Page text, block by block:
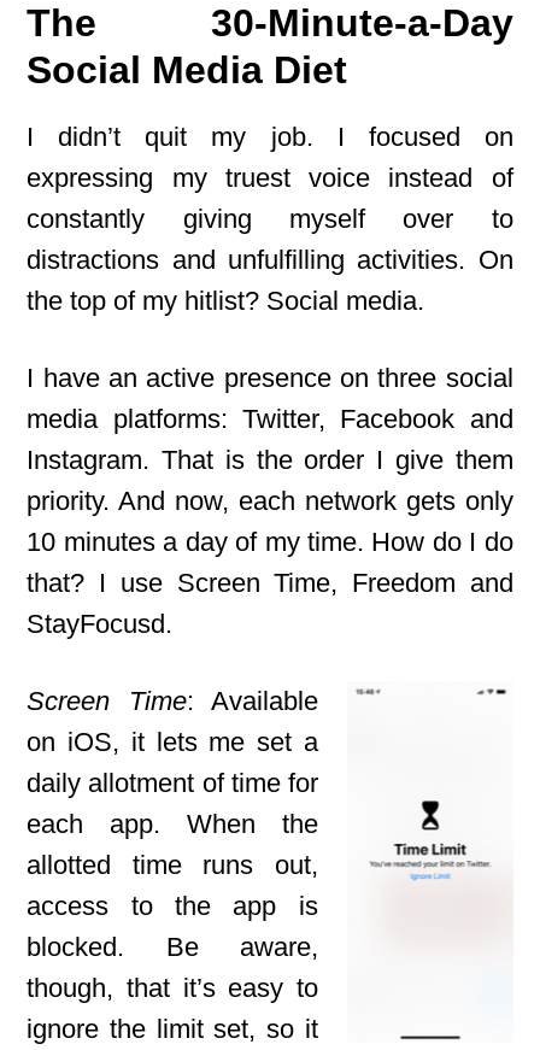
The 30-Minute-a-Day
Social Media Diet
I didn’t quit my job. I focused on
expressing my truest voice instead of
constantly giving myself over to
distractions and unfulfilling activities. On
the top of my hitlist? Social media.
I have an active presence on three social
media platforms: Twitter, Facebook and
Instagram. That is the order I give them
priority. And now, each network gets only
10 minutes a day of my time. How do I do
that? I use Screen Time, Freedom and
StayFocusd.
Screen Time: Available
on iOS, it lets me set a
daily allotment of time for
each app. When the
allotted time runs out,
access to the app is
blocked. Be aware,
though, that it’s easy to
ignore the limit set, so it